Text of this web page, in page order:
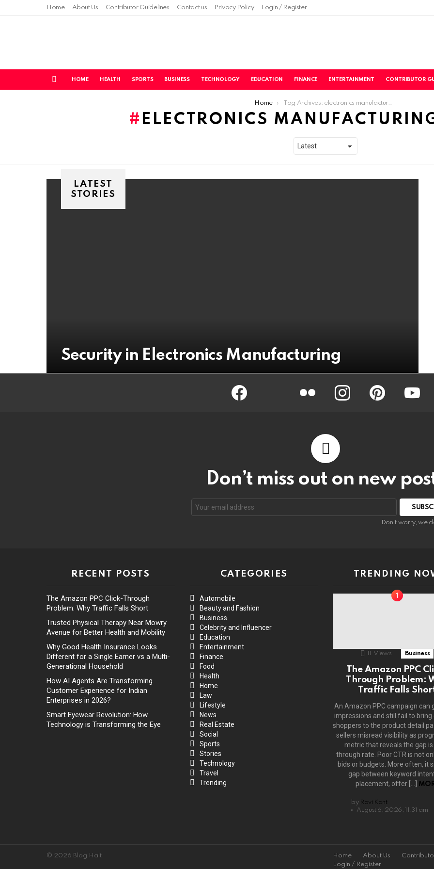
Home About Us Contributor Guidelines Contact us Privacy Policy Login / Register
HOME HEALTH SPORTS BUSINESS TECHNOLOGY EDUCATION FINANCE ENTERTAINMENT CONTRIBUTOR
Home Tag Archives: electronics manufacturing service
ELECTRONICS
LATEST
STORIES
Security in Electronics Manufacturing
Facebook instagram pinterest
Don’t miss out on new
Don't worry, we
RECENT POSTS
The Amazon PPC Click-Through
Problem: Why Traffic Falls Short
Trusted Physical Therapy Near Mowry
Avenue for Better Health and Mobility
Why Good Health Insurance Looks
Different for a Single Earner vs a Multi-
Generational Household
How AI Agents Are Transforming
Customer Experience for Indian
Enterprises in 2026?
Smart Eyewear Revolution: How
Technology is Transforming the Eye
CATEGORIES
Automobile
Beauty and Fashion
Business
Celebrity and Influencer
Education
Entertainment
Finance
Food
Health
Home
Law
Lifestyle
News
Real Estate
Social
Sports
Stories
Technology
Travel
Trending
TRENDING
11 Views Business
The Amazon PPC
Through Problem:
Traffic Falls
An Amazon PPC campaign can
impressions and still fail to bring
shoppers to the product detail
sellers misread visibility as
metric that reveals the gap is
through rate. Poor CTR is not
bids or budgets. More often, it
gap between keyword
placement, offer […]
by Ravi Kant
August 6, 2026, 11:31 am
© 2026 Blog Halt Home About Us
Login / Register